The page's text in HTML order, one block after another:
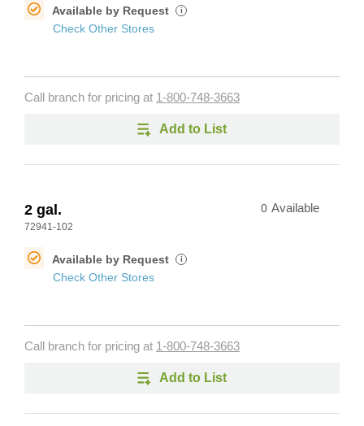
Available by Request i
Check Other Stores
Call branch for pricing at 1-800-748-3663
Add to List
2 gal.
72941-102
0 Available
Available by Request i
Check Other Stores
Call branch for pricing at 1-800-748-3663
Add to List